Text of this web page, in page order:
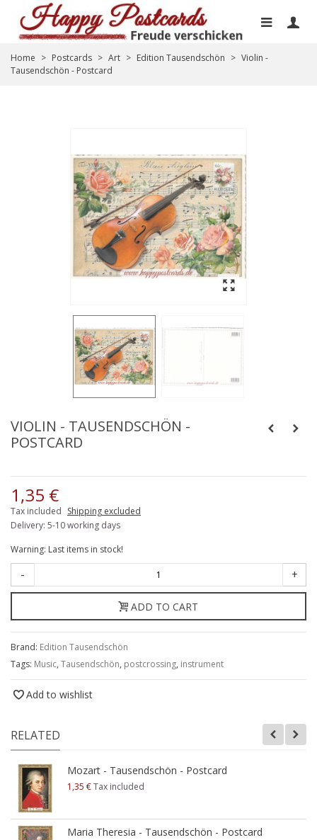
Home > Postcards > Art > Edition Tausendschön > Violin -
Tausendschön - Postcard
VIOLIN - TAUSENDSCHÖN -
POSTCARD
1,35 €
Tax included Shipping excluded
Delivery: 5-10 working days
Warning: Last items in stock!
- +
ADD TO CART
Brand: Edition Tausendschön
Tags: Music, Tausendschön, postcrossing, instrument
Add to wishlist
RELATED
Mozart - Tausendschön - Postcard
1,35 €Tax included
Maria Theresia - Tausendschön - Postcard